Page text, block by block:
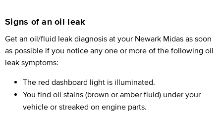
Signs of an oil leak
Get an oil/fluid leak diagnosis at your Newark Midas as soon
as possible if you notice any one or more of the following oil
leak symptoms:
The red dashboard light is illuminated.
You find oil stains (brown or amber fluid) under your
vehicle or streaked on engine parts.